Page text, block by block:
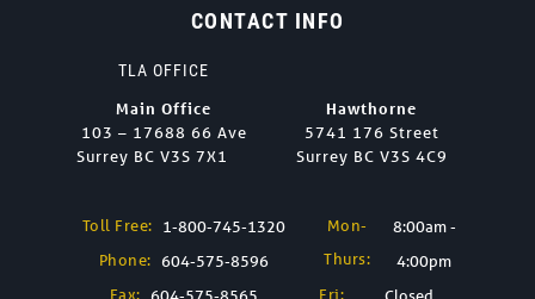
CONTACT INFO
TLA OFFICE
Main Office
103 – 17688 66 Ave
Surrey BC V3S 7X1
Hawthorne
5741 176 Street
Surrey BC V3S 4C9
Toll Free: 1-800-745-1320
Phone: 604-575-8596
Fax:
Mon-
Thurs:
8:00am -
4:00pm
Fri: